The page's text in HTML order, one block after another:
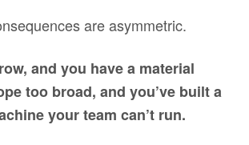
are asymmetric.
and you have a material
too broad, and you’ve built a
your team can’t run.